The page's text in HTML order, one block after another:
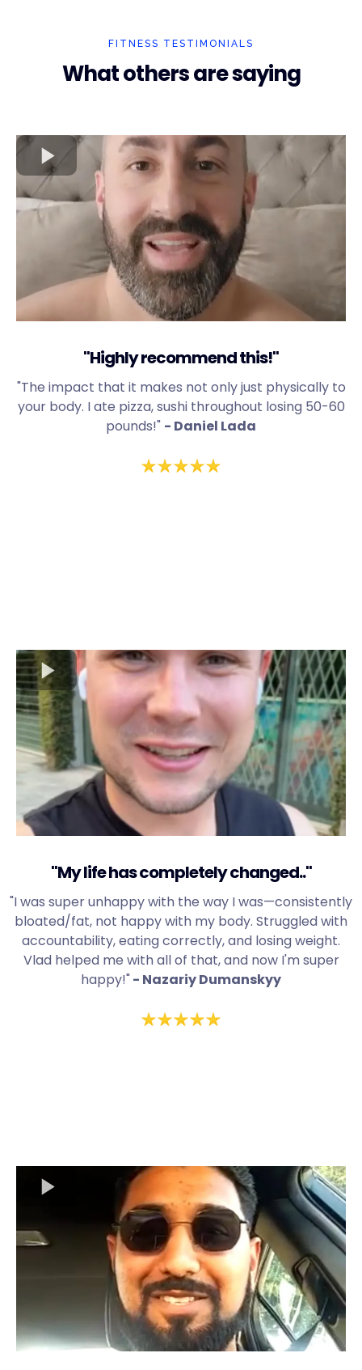
FITNESS TESTIMONIALS
What others are saying
"Highly recommend this!"
"The impact that it makes not only just physically to
your body. I ate pizza, sushi throughout losing 50-60
pounds!" - Daniel Lada
"My life has completely changed.."
"I was super unhappy with the way I was—consistently
bloated/fat, not happy with my body. Struggled with
accountability, eating correctly, and losing weight.
Vlad helped me with all of that, and now I'm super
happy!"- Nazariy Dumanskyy